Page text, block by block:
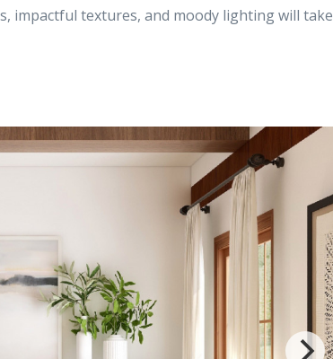
impactful textures, and moody lighting will take